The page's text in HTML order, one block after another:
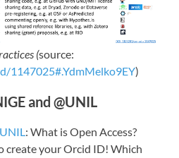
(source:
1147025#.YdmMelko9EY)
and @UNIL
: What is Open Access?
create your Orcid ID! Which